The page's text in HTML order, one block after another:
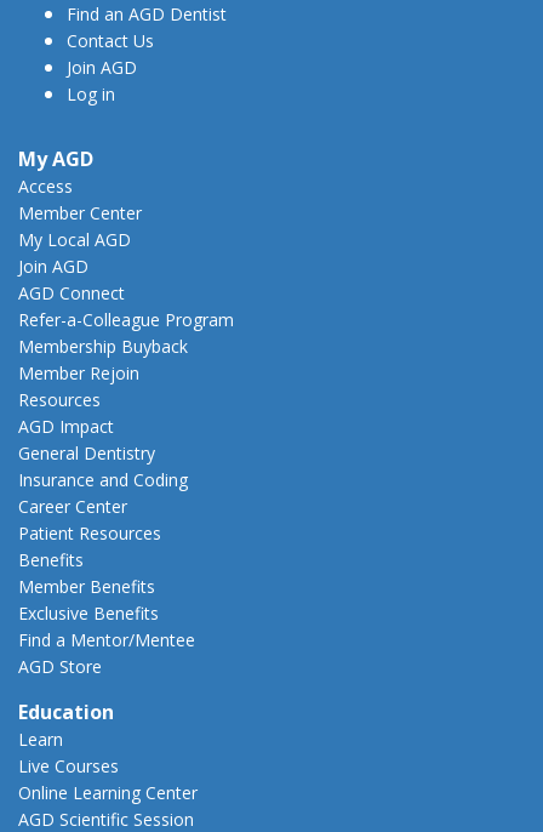
Find an AGD Dentist
Contact Us
Join AGD
Log in
My AGD
Access
Member Center
My Local AGD
Join AGD
AGD Connect
Refer-a-Colleague Program
Membership Buyback
Member Rejoin
Resources
AGD Impact
General Dentistry
Insurance and Coding
Career Center
Patient Resources
Benefits
Member Benefits
Exclusive Benefits
Find a Mentor/Mentee
AGD Store
Education
Learn
Live Courses
Online Learning Center
AGD Scientific Session